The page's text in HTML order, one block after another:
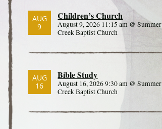
AUG
9
Children’s Church
August 9, 2026 11:15 am @ Summer
Creek Baptist Church
AUG
16
Bible Study
August 16, 2026 9:30 am @ Summer
Creek Baptist Church